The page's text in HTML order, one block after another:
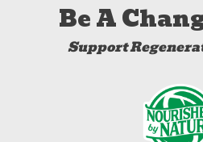
Be A
Support